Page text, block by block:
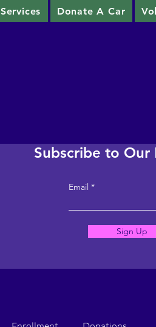
Services Donate A Car
Subscribe to
Email
Sign Up